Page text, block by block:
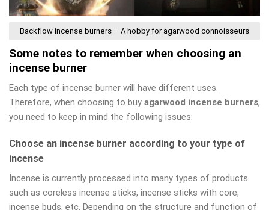
Backflow incense burners – A hobby for agarwood connoisseurs
Some notes to remember when choosing an
incense burner
Each type of incense burner will have different uses.
Therefore, when choosing to buy agarwood incense burners,
you need to keep in mind the following issues:
Choose an incense burner according to your type of
incense
Incense is currently processed into many types of products
such as coreless incense sticks, incense sticks with core,
incense buds, etc. Depending on the structure and function of